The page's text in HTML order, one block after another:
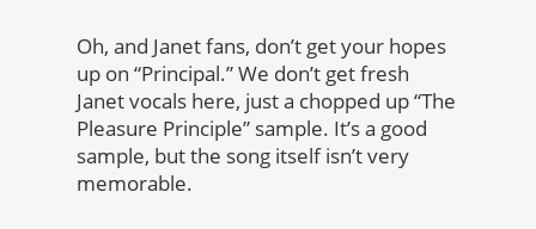
Oh, and Janet fans, don’t get your hopes
up on “Principal.” We don’t get fresh
Janet vocals here, just a chopped up “The
Pleasure Principle” sample. It’s a good
sample, but the song itself isn’t very
memorable.